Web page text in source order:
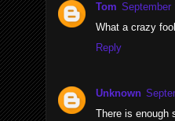
Tom September
What a crazy
Reply
Unknown
There is enough